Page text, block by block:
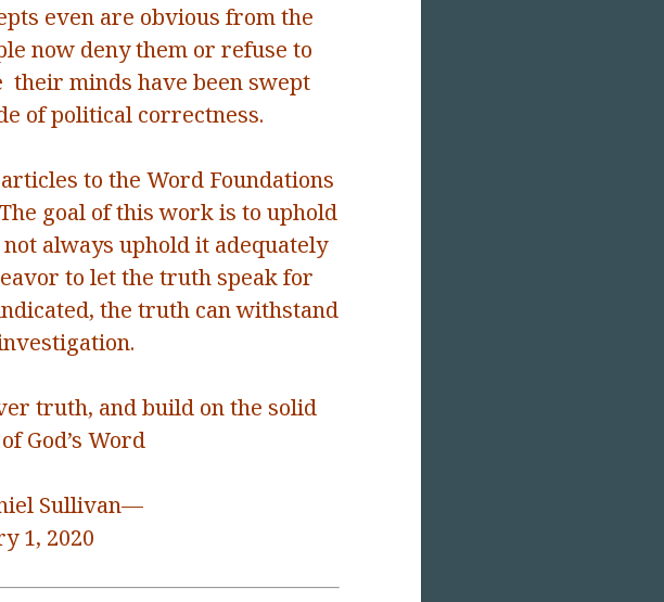
even are obvious from the
now deny them or refuse to
their minds have been swept
of political correctness.
to the Word Foundations
goal of this work is to uphold
always uphold it adequately
to let the truth speak for
the truth can withstand
truth, and build on the solid
God’s Word
Sullivan—
1, 2020